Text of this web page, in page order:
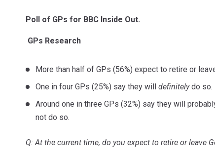
Poll of GPs for BBC Inside Out.
GPs Research
More than half of GPs (56%) expect to retire or
One in four GPs (25%) say they will definitelydo so.
Around one in three GPs (32%) say they will
not do so.
Q: At the current time, do you expect to retire or leave